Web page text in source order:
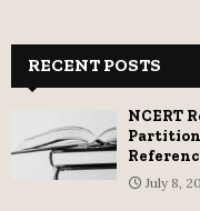
RECENT POSTS
NCERT
July 8,